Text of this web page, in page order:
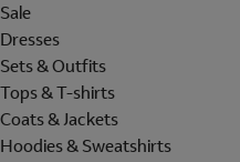
Sale
Dresses
Sets & Outfits
Tops & T-shirts
Coats & Jackets
Hoodies & Sweatshirts